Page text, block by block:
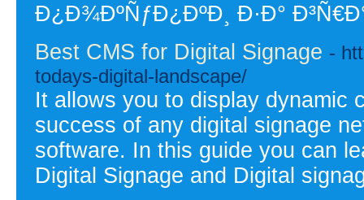
Ð¿Ð¾ÐºÑƒÐ¿ÐºÐ¸ Ð·Ð°
Best CMS for Digital Signage -
todays-digital-landscape/
It allows you to display dynamic
success of any digital signage
software. In this guide you can
Digital Signage and Digital